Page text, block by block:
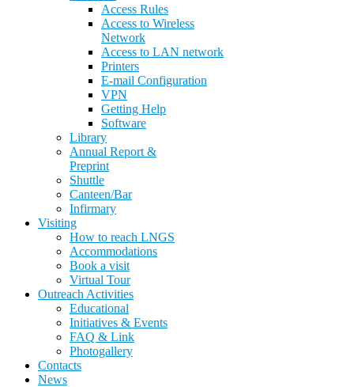
Access Rules
Access to Wireless
Network
Access to LAN network
Printers
E-mail Configuration
VPN
Getting Help
Software
Library
Annual Report &
Preprint
Shuttle
Canteen/Bar
Infirmary
Visiting
How to reach LNGS
Accommodations
Book a visit
Virtual Tour
Outreach Activities
Educational
Initiatives & Events
FAQ & Link
Photogallery
Contacts
News